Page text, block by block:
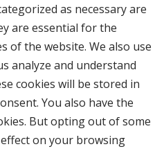
as necessary are
are essential for the
of the website. We also use
analyze and understand
cookies will be stored in
You also have the
But opting out of some
on your browsing